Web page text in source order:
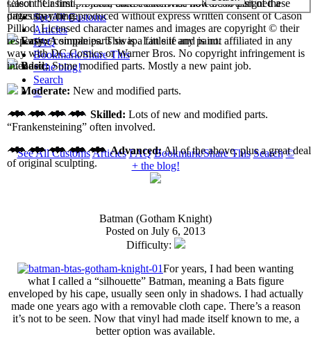
See All Customs
Articles
FAQ
Bookmark/Share This
+ the blog!
Search
©
See All CustomsArticles FAQ Bookmark/Share This Search ©
+ the blog!
Batman (Gotham Knight)
Posted on July 6, 2013
Difficulty:
For years, I had been wanting
what I called a “silhouette” Batman, meaning a Bats figure
enveloped by his cape, usually seen only in shadows. I had actually
made one years ago with a removable cloth cape. There’s a reason
it’s not to be seen. Now that vinyl had made itself known to me, a
better option was available.
select their first projects, each custom has now been assigned a
difficulty rating.
Easy:A simple parts swap. Little if any paint.
Basic:Some modified parts. Mostly a new paint job.
Moderate: New and modified parts.
Skilled: Lots of new and modified parts.
“Frankensteining” often involved.
Advanced:All of the above, plus a great deal
of original sculpting.
Cason "Casimir" Pilliod unless otherwise noted. No part of these
pages may be reproduced without express written consent of Cason
Pilliod. Licensed character names and images are copyright © their
respective companies. This is a fan site and is not affiliated in any
way with DC Comics or Warner Bros. No copyright infringement is
intended.